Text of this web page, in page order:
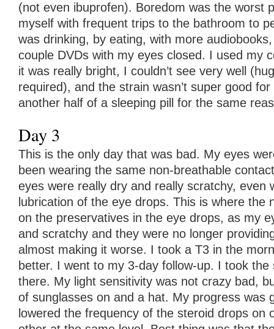
(not even ibuprofen). Boredom was the worst
myself with frequent trips to the bathroom to
was drinking, by eating, with more
couple DVDs with my eyes closed. I used my
it was really bright, I couldn’t see very well
required), and the strain wasn’t super good
another half of a sleeping pill for the same
Day 3
This is the only day that was bad. My eyes
been wearing the same non-breathable
eyes were really dry and really scratchy, even
lubrication of the eye drops. This is where the
on the preservatives in the eye drops, as my
and scratchy and they were no longer
almost making it worse. I took a T3 in the
better. I went to my 3-day follow-up. I took
there. My light sensitivity was not crazy bad,
of sunglasses on and a hat. My progress was
lowered the frequency of the steroid drops on